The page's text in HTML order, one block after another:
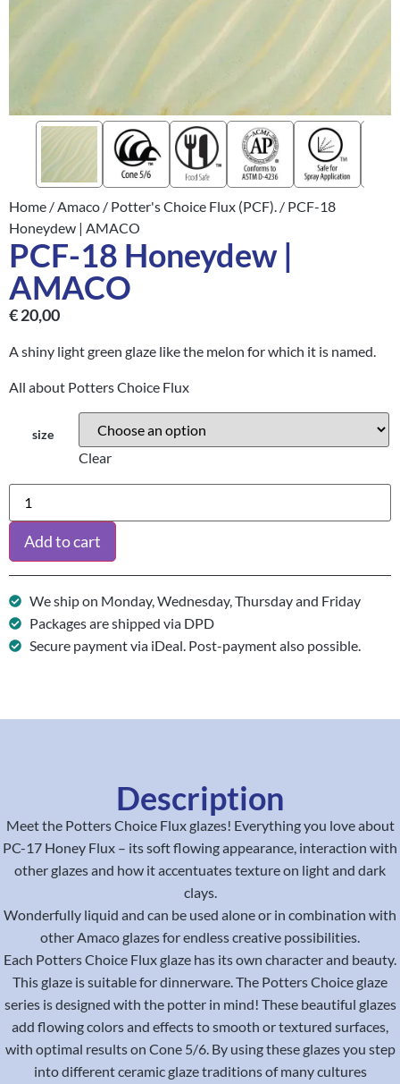
Home /Amaco / Potter's Choice Flux (PCF). / PCF-18
Honeydew | AMACO
PCF-18 Honeydew |
AMACO
€20,00
A shiny light green glaze like the melon for which it is named.
All about Potters Choice Flux
size
Clear
Add to cart
We ship on Monday, Wednesday, Thursday and Friday
Packages are shipped via DPD
Secure payment via iDeal. Post-payment also possible.
Description
Meet the Potters Choice Flux glazes! Everything you love about
PC-17 Honey Flux – its soft flowing appearance, interaction with
other glazes and how it accentuates texture on light and dark
clays.
Wonderfully liquid and can be used alone or in combination with
other Amaco glazes for endless creative possibilities.
Each Potters Choice Flux glaze has its own character and beauty.
This glaze is suitable for dinnerware. The Potters Choice glaze
series is designed with the potter in mind! These beautiful glazes
add flowing colors and effects to smooth or textured surfaces,
with optimal results on Cone 5/6. By using these glazes you step
into different ceramic glaze traditions of many cultures